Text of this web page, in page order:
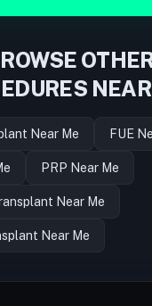
Near Me FUE
PRP Near Me
Near Me
Near Me